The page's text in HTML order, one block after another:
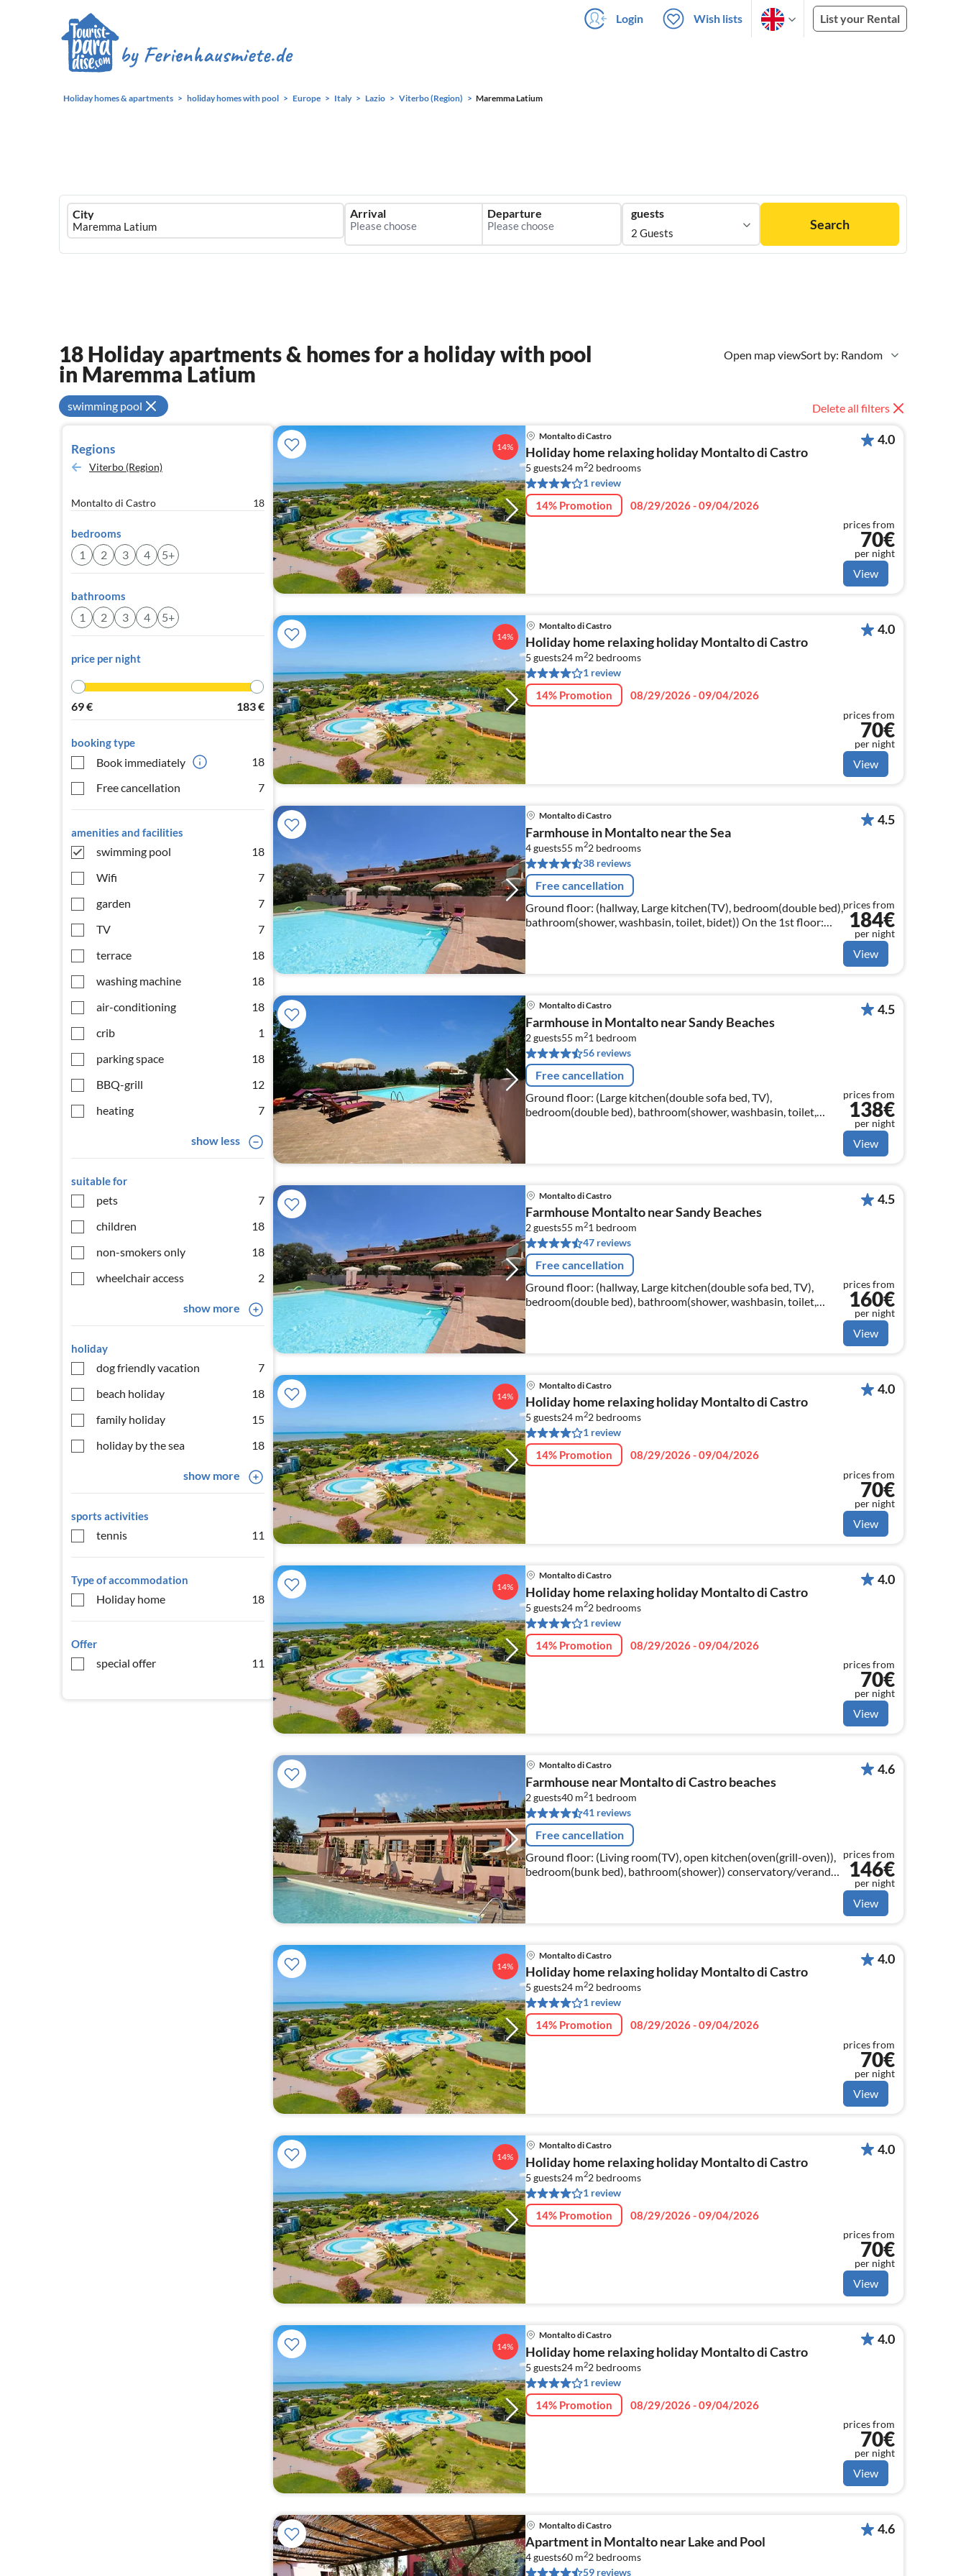
Login Wish lists List your Rental
Holiday homes & apartments holiday homes with pool Europe Italy Lazio Viterbo (Region) Maremma Latium
Ferienhausmiete
logo
City Arrival Departure guests
2 Guests
Search
Open map viewSort by: Random
18 Holiday apartments & homes for a holiday with pool
in Maremma Latium
swimming pool Delete all filters
Regions
Viterbo (Region)
Montalto di Castro 18
bedrooms
1 2 3 4 5+
bathrooms
1 2 3 4 5+
price per night
69€ 183€
booking type
Book immediately
18
Free cancellation
7
amenities and facilities
swimming pool
18
Wifi
7
garden
7
TV
7
terrace
18
washing machine
18
air-conditioning
18
crib
1
parking space
18
BBQ-grill
12
heating
7
show less
suitable for
pets
7
children
18
non-smokers only
18
wheelchair access
2
show more
holiday
dog friendly vacation
7
beach holiday
18
family holiday
15
holiday by the sea
18
show more
sports activities
tennis 11
Type of accommodation
Holiday home 18
Offer
special offer 11
14%
Montalto di Castro
Holiday home relaxing holiday Montalto di Castro
5 guests24 m22 bedrooms
1 review
14% Promotion 08/29/2026 - 09/04/2026
4.0
prices from
70€
per night
View
14%
Montalto di Castro
Holiday home relaxing holiday Montalto di Castro
5 guests24 m22 bedrooms
1 review
14% Promotion 08/29/2026 - 09/04/2026
4.0
prices from
70€
per night
View
Montalto di Castro
Farmhouse in Montalto near the Sea
4 guests55 m22 bedrooms
38 reviews
Free cancellation
Ground floor: (hallway, Large kitchen(TV), bedroom(double bed),
bathroom(shower, washbasin, toilet, bidet)) On the 1st floor:
4.5
prices from
184€
per night
View
Montalto di Castro
Farmhouse in Montalto near Sandy Beaches
2 guests55 m21 bedroom
56 reviews
Free cancellation
Ground floor: (Large kitchen(double sofa bed, TV),
bedroom(double bed), bathroom(shower, washbasin, toilet,
4.5
prices from
138€
per night
View
Montalto di Castro
Farmhouse Montalto near Sandy Beaches
2 guests55 m21 bedroom
47 reviews
Free cancellation
Ground floor: (hallway, Large kitchen(double sofa bed, TV),
bedroom(double bed), bathroom(shower, washbasin, toilet,
4.5
prices from
160€
per night
View
14%
Montalto di Castro
Holiday home relaxing holiday Montalto di Castro
5 guests24 m22 bedrooms
1 review
14% Promotion 08/29/2026 - 09/04/2026
4.0
prices from
70€
per night
View
14%
Montalto di Castro
Holiday home relaxing holiday Montalto di Castro
5 guests24 m22 bedrooms
1 review
14% Promotion 08/29/2026 - 09/04/2026
4.0
prices from
70€
per night
View
Montalto di Castro
Farmhouse near Montalto di Castro beaches
2 guests40 m21 bedroom
41 reviews
Free cancellation
Ground floor: (Living room(TV), open kitchen(oven(grill-oven)),
bedroom(bunk bed), bathroom(shower)) conservatory/veranda,
washing machine(shared with other guests)
4.6
prices from
146€
per night
View
14%
Montalto di Castro
Holiday home relaxing holiday Montalto di Castro
5 guests24 m22 bedrooms
1 review
14% Promotion 08/29/2026 - 09/04/2026
4.0
prices from
70€
per night
View
14%
Montalto di Castro
Holiday home relaxing holiday Montalto di Castro
5 guests24 m22 bedrooms
1 review
14% Promotion 08/29/2026 - 09/04/2026
4.0
prices from
70€
per night
View
14%
Montalto di Castro
Holiday home relaxing holiday Montalto di Castro
5 guests24 m22 bedrooms
1 review
14% Promotion 08/29/2026 - 09/04/2026
4.0
prices from
70€
per night
View
Montalto di Castro
Apartment in Montalto near Lake and Pool
4 guests60 m22 bedrooms
59 reviews
4.6